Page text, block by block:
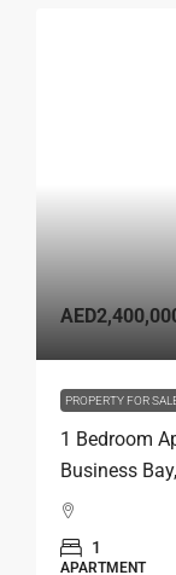
PROPERTY FOR
1 Bedroom
Business
1
APARTMENT